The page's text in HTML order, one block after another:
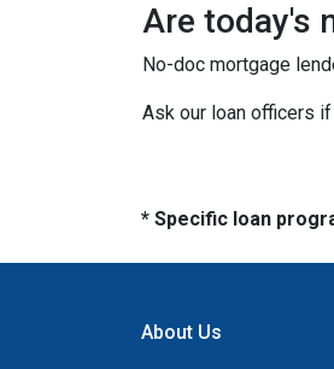
Are today's
No-doc mortgage
Ask our loan officers
* Specific loan
About Us